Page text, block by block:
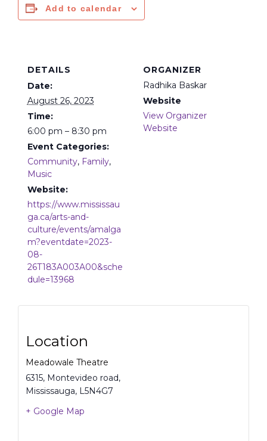
Add to calendar
DETAILS
Date:
August 26, 2023
Time:
6:00 pm – 8:30 pm
Event Categories:
Community, Family,
Music
Website:
https://www.mississau
ga.ca/arts-and-
culture/events/amalga
m?eventdate=2023-
08-
26T183A003A00&sche
dule=13968
ORGANIZER
Radhika Baskar
Website
View Organizer
Website
Location
Meadowale Theatre
6315, Montevideo road,
Mississauga, L5N4G7
+ Google Map